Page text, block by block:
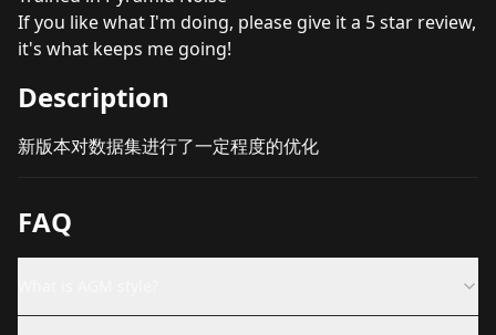
If you like what I'm doing, please give it a 5 star review,
it's what keeps me going!
Description
新版本对数据集进行了一定程度的优化
FAQ